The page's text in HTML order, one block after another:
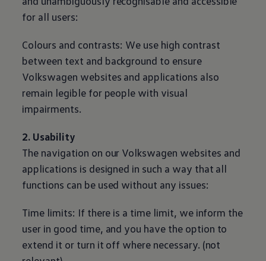
for all users:
Colours and contrasts: We use high contrast
between text and background to ensure
Volkswagen websites and applications also
remain legible for people with visual
impairments.
2. Usability
The navigation on our Volkswagen websites and
applications is designed in such a way that all
functions can be used without any issues:
Time limits: If there is a time limit, we inform the
user in good time, and you have the option to
extend it or turn it off where necessary. (not